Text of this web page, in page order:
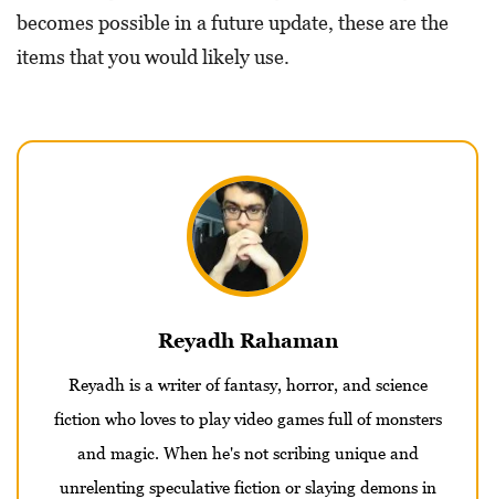
becomes possible in a future update, these are the
items that you would likely use.
Reyadh Rahaman
Reyadh is a writer of fantasy, horror, and science
fiction who loves to play video games full of monsters
and magic. When he's not scribing unique and
unrelenting speculative fiction or slaying demons in